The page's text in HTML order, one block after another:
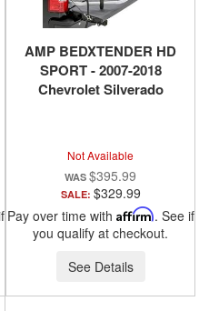
AMP BEDXTENDER HD
SPORT - 2007-2018
Chevrolet Silverado
SILVER
Not Available
$395.99
SALE: $329.99
Pay over time with Affirm. See if
you qualify at checkout.
See Details